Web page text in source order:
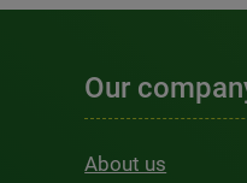
Our
About us